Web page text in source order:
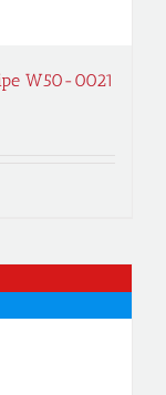
W50-0021